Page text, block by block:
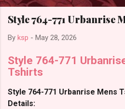
Style 764-771 Urbanrise
By ksp - May 28, 2026
Style 764-771
Tshirts
Style 764-771 Urbanrise Mens
Details: